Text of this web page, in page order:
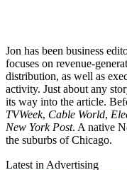
Jon has been business
focuses on revenue-
distribution, as well as
activity. Just about any
its way into the article.
TVWeek, Cable World,
New York Post. A native
the suburbs of Chicago.
Latest in Advertising